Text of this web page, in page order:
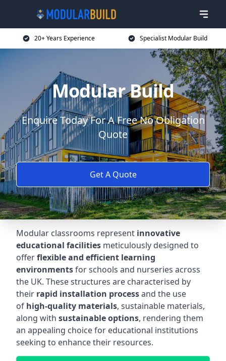
20+ Years Experience Specialist Modular Build
Modular Build
Enquire Today For A Free No Obligation
Quote
Get A Quote
Modular classrooms represent innovative
educational facilities meticulously designed to
offerflexible and efficient learning
environmentsfor schools and nurseries across
the UK. These structures are characterised by
their rapid installation processand the use
of high-quality materials, sustainable materials,
along with sustainable options, rendering them
an appealing choice for educational institutions
seeking to enhance their resources.